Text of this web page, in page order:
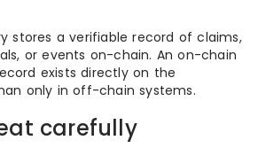
stores a verifiable record of claims,
or events on-chain. An on-chain
exists directly on the
only in off-chain systems.
carefully